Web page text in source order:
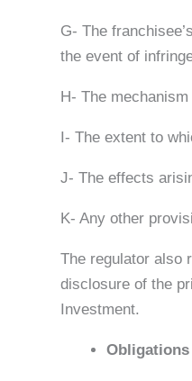
G- The
the event of
H- The
I- The extent to
J- The effects
K- Any other
The regulator also
disclosure of the
Investment.